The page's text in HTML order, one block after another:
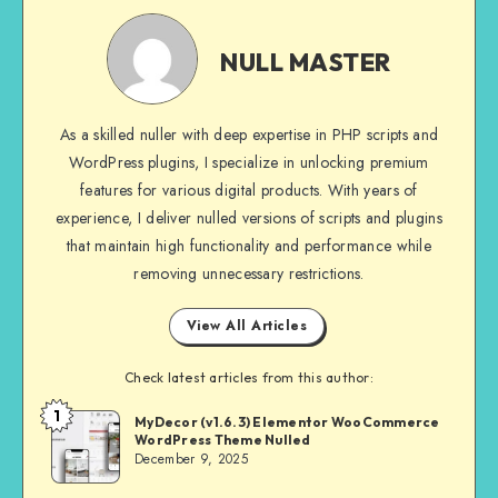
NULL
MASTER
NULL MASTER
As a skilled nuller with deep expertise in PHP scripts and
WordPress plugins, I specialize in unlocking premium
features for various digital products. With years of
experience, I deliver nulled versions of scripts and plugins
that maintain high functionality and performance while
removing unnecessary restrictions.
View All Articles
Check latest articles from this author:
NULL
MASTER
1
MyDecor (v1.6.3) Elementor WooCommerce
WordPress Theme Nulled
December 9, 2025